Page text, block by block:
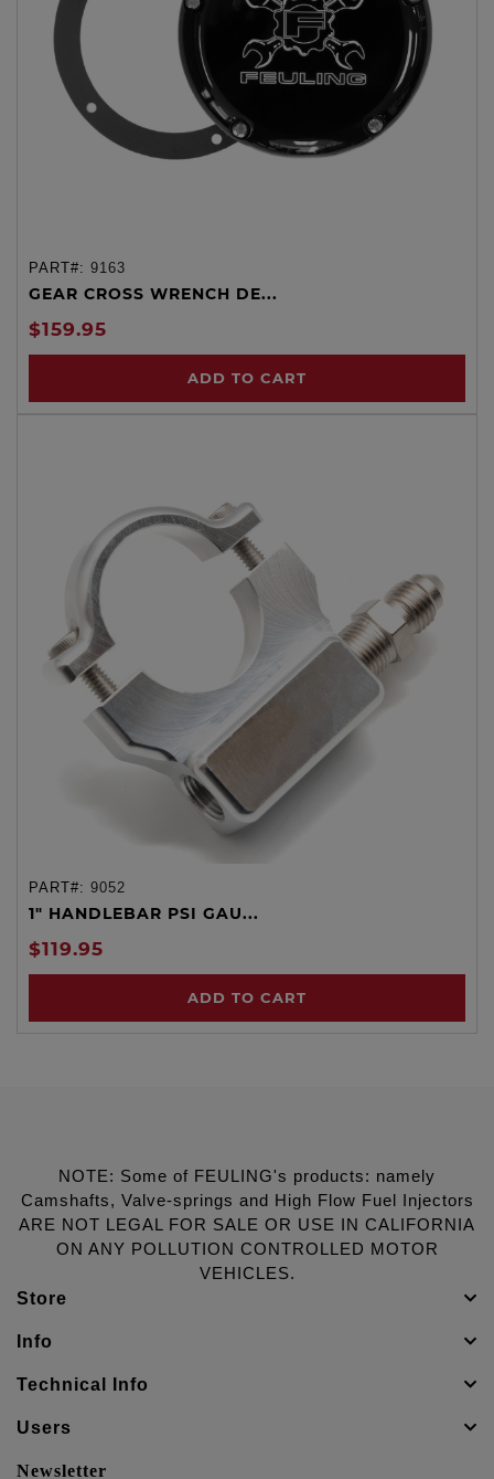
PART#: 9163
GEAR CROSS WRENCH DE...
$159.95
ADD TO CART
PART#: 9052
1" HANDLEBAR PSI GAU...
$119.95
ADD TO CART
NOTE: Some of FEULING's products: namely
Camshafts, Valve-springs and High Flow Fuel Injectors
ARE NOT LEGAL FOR SALE OR USE IN CALIFORNIA
ON ANY POLLUTION CONTROLLED MOTOR
VEHICLES.
Store
Info
Technical Info
Users
Newsletter